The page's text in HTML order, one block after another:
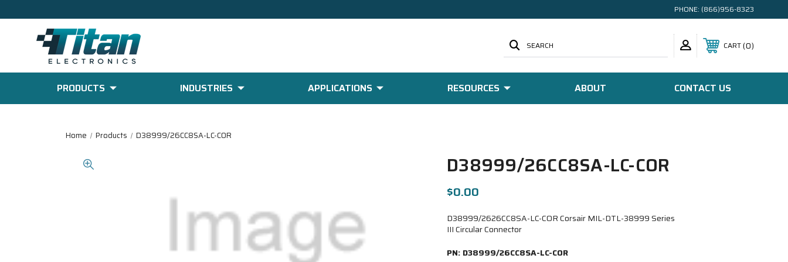
PHONE: (866)956-8323
SEARCH CART 0
PRODUCTS INDUSTRIES APPLICATIONS RESOURCES ABOUT CONTACT US
Home Products D38999/26CC8SA-LC-COR
D38999/26CC8SA-LC-COR
$0.00
D38999/2626CC8SA-LC-COR Corsair MIL-DTL-38999 Series
III Circular Connector
PN: D38999/26CC8SA-LC-COR